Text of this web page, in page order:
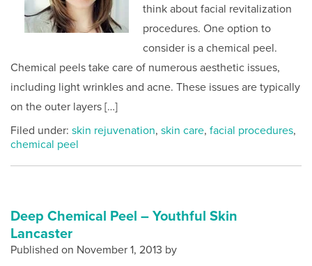
think about facial revitalization
procedures. One option to
consider is a chemical peel.
Chemical peels take care of numerous aesthetic issues,
including light wrinkles and acne. These issues are typically
on the outer layers […]
Filed under: skin rejuvenation, skin care, facial procedures,
chemical peel
Deep Chemical Peel – Youthful Skin
Lancaster
Published on November 1, 2013 by